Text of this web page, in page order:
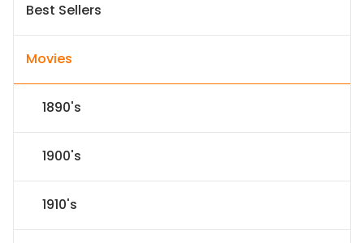
Best Sellers
Movies
1890's
1900's
1910's